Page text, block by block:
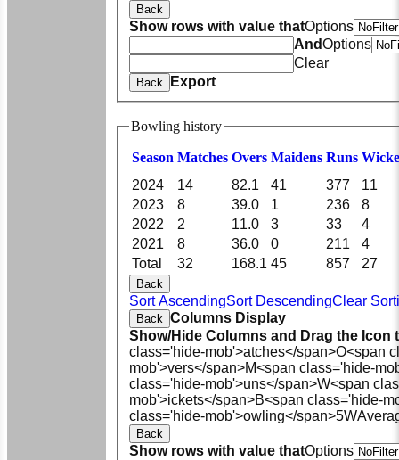
Back
Show rows with value thatOptions
AndOptions
Clear
Back Export
Bowling history
Season Matches Overs Maidens Runs W
Total 32 168.1 45 857 27
2024 14 82.1 41 377
11
2023
8 39.0 1 236
8
2022
2 11.0 3 33
4
2021
8 36.0 0 211 4
Back
Sort AscendingSort DescendingClear
Back Columns Display
Show/Hide Columns and Drag the Icon
class='hide-mob'>atches</span>O<span
mob'>vers</span>M<span class='hide-
class='hide-mob'>uns</span>W<span
mob'>ickets</span>B<span class='hide-
class='hide-mob'>owling</span>5W
Back
Show rows with value thatOptions